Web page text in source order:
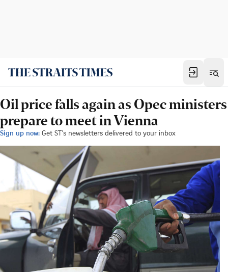
Oil price falls again as Opec ministers
prepare to meet in Vienna
Sign up now: Get ST's newsletters delivered to your inbox